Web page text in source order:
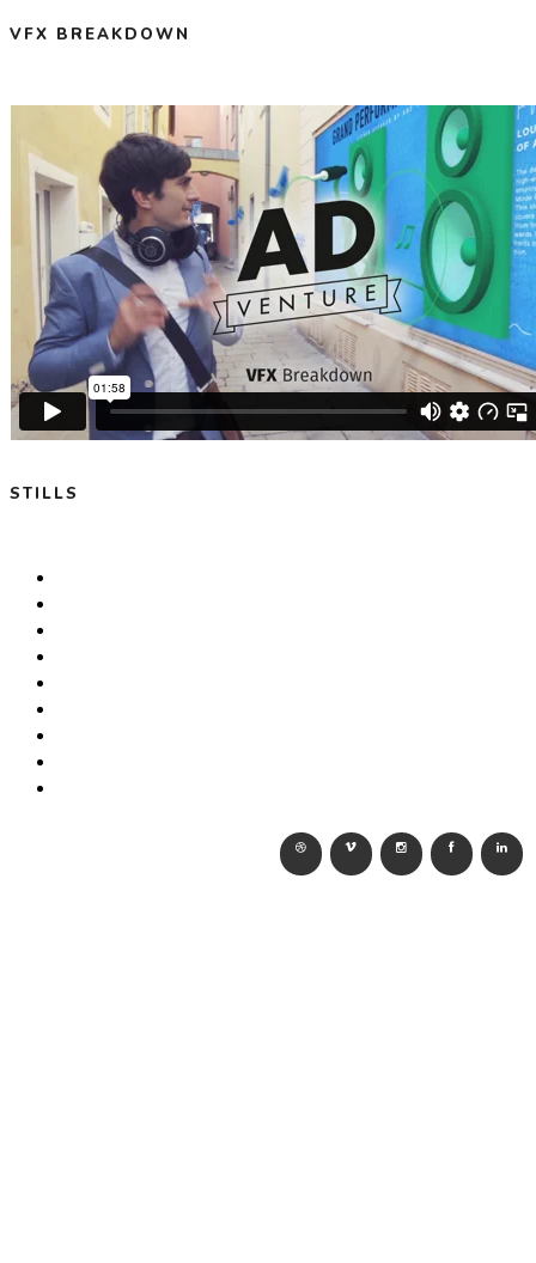
VFX BREAKDOWN
STILLS